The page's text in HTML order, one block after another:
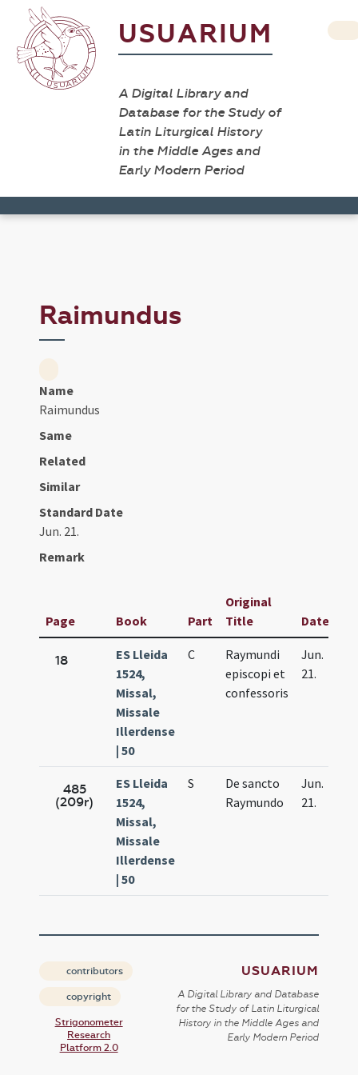
USUARIUM
A Digital Library and
Database for the Study of
Latin Liturgical History
in the Middle Ages and
Early Modern Period
Raimundus
Name
Raimundus
Same
Related
Similar
Standard Date
Jun. 21.
Remark
Page Book Part
Original
Title
Date
18
ES Lleida
1524,
Missal,
Missale
Illerdense
| 50
C
Raymundi
episcopi et
confessoris
Jun.
21.
485
(209r)
ES Lleida
1524,
Missal,
Missale
Illerdense
| 50
S
De sancto
Raymundo
Jun.
21.
contributors
copyright
Strigonometer
Research
Platform 2.0
USUARIUM
A Digital Library and Database
for the Study of Latin Liturgical
History in the Middle Ages and
Early Modern Period